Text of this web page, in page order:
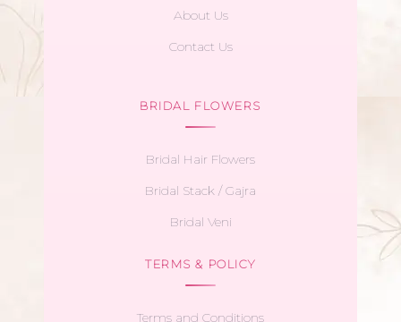
About Us
Contact Us
BRIDAL FLOWERS
Bridal Hair Flowers
Bridal Stack / Gajra
Bridal Veni
TERMS & POLICY
Terms and Conditions